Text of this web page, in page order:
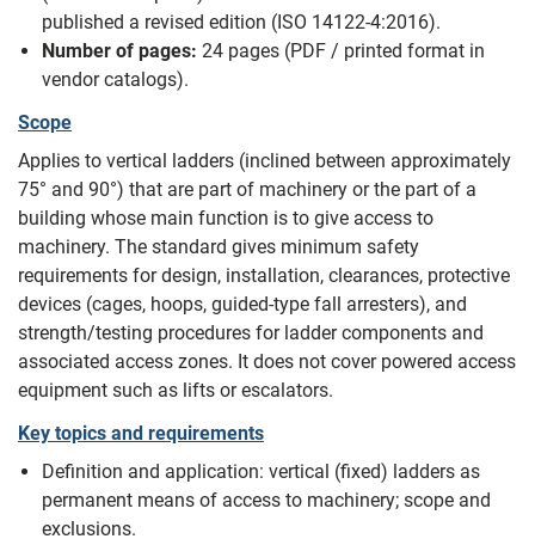
published a revised edition (ISO 14122-4:2016).
Number of pages: 24 pages (PDF / printed format in
vendor catalogs).
Scope
Applies to vertical ladders (inclined between approximately
75° and 90°) that are part of machinery or the part of a
building whose main function is to give access to
machinery. The standard gives minimum safety
requirements for design, installation, clearances, protective
devices (cages, hoops, guided-type fall arresters), and
strength/testing procedures for ladder components and
associated access zones. It does not cover powered access
equipment such as lifts or escalators.
Key topics and requirements
Definition and application: vertical (fixed) ladders as
permanent means of access to machinery; scope and
exclusions.